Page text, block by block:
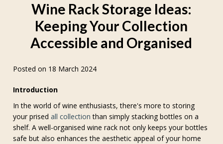
Wine Rack Storage Ideas:
Keeping Your Collection
Accessible and Organised
Posted on 18 March 2024
Introduction
In the world of wine enthusiasts, there's more to storing
your prisedall collection than simply stacking bottles on a
shelf. A well-organised wine rack not only keeps your bottles
safe but also enhances the aesthetic appeal of your home